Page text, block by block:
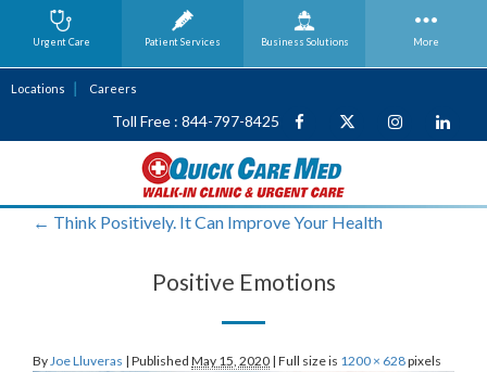
Locations Careers
Toll Free : 844-797-8425
← Think Positively. It Can Improve Your Health
Positive Emotions
By Joe Lluveras | Published May 15, 2020 | Full size is 1200 × 628pixels
Urgent Care Patient Services Business Solutions More